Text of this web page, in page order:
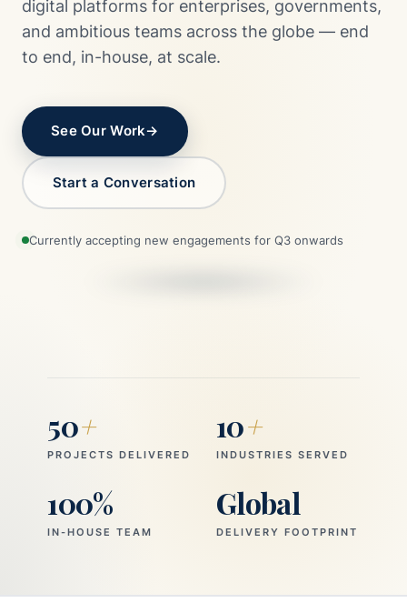
digital platforms for enterprises, governments,
and ambitious teams across the globe — end
to end, in-house, at scale.
See Our Work→
Start a Conversation
Currently accepting new engagements for Q3 onwards
50+
PROJECTS DELIVERED
10+
INDUSTRIES SERVED
100%
IN-HOUSE TEAM
Global
DELIVERY FOOTPRINT